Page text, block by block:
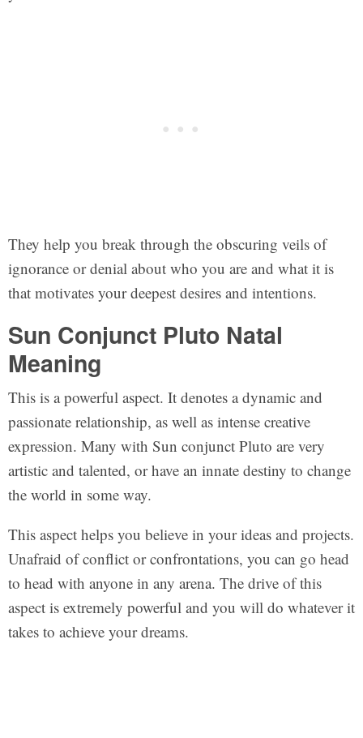
They help you break through the obscuring veils of
ignorance or denial about who you are and what it is
that motivates your deepest desires and intentions.
Sun Conjunct Pluto Natal
Meaning
This is a powerful aspect. It denotes a dynamic and
passionate relationship, as well as intense creative
expression. Many with Sun conjunct Pluto are very
artistic and talented, or have an innate destiny to change
the world in some way.
This aspect helps you believe in your ideas and projects.
Unafraid of conflict or confrontations, you can go head
to head with anyone in any arena. The drive of this
aspect is extremely powerful and you will do whatever it
takes to achieve your dreams.